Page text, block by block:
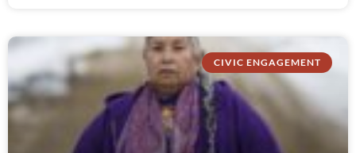
CIVIC ENGAGEMENT